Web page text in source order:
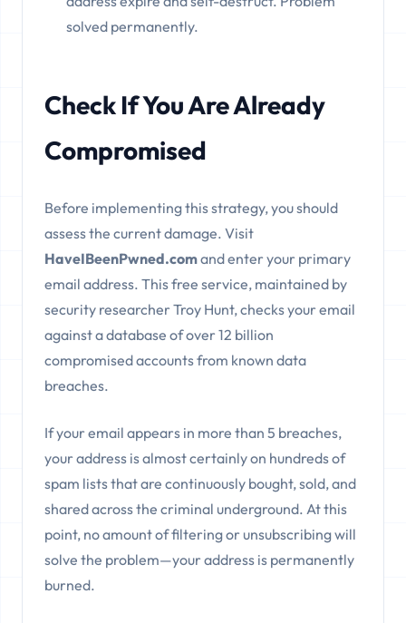
solved permanently.
Check If You Are Already
Compromised
Before implementing this strategy, you should
assess the current damage. Visit
HaveIBeenPwned.comand enter your primary
email address. This free service, maintained by
security researcher Troy Hunt, checks your email
against a database of over 12 billion
compromised accounts from known data
breaches.
If your email appears in more than 5 breaches,
your address is almost certainly on hundreds of
spam lists that are continuously bought, sold, and
shared across the criminal underground. At this
point, no amount of filtering or unsubscribing will
solve the problem—your address is permanently
burned.